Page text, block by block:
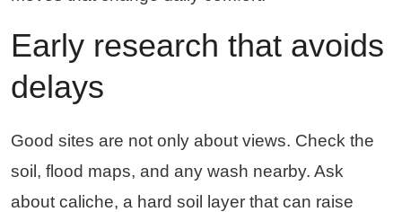
Early research that avoids
delays
Good sites are not only about views. Check the
soil, flood maps, and any wash nearby. Ask
about caliche, a hard soil layer that can raise